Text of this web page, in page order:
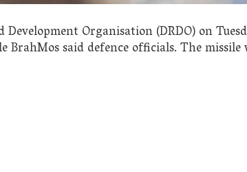
Development Organisation (DRDO) on
BrahMos said defence officials. The